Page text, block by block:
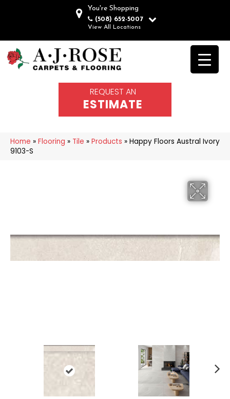
You're Shopping
(508) 652-5007
View All Locations
REQUEST AN
ESTIMATE
Home » Flooring » Tile » Products » Happy Floors Austral Ivory
9103-S